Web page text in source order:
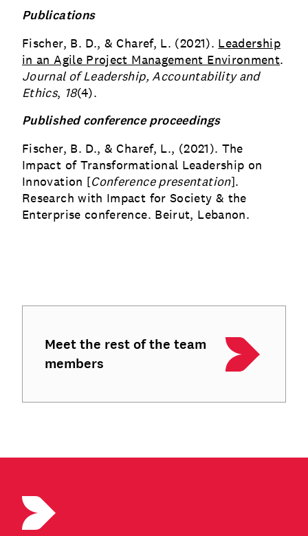
Publications
Fischer, B. D., & Charef, L. (2021). Leadership
in an Agile Project Management Environment.
Journal of Leadership, Accountability and
Ethics, 18(4).
Published conference proceedings
Fischer, B. D., & Charef, L., (2021). The
Impact of Transformational Leadership on
Innovation [Conference presentation].
Research with Impact for Society & the
Enterprise conference. Beirut, Lebanon.
Meet the rest of the team
members